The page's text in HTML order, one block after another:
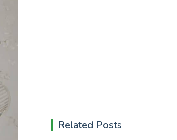
Related Posts